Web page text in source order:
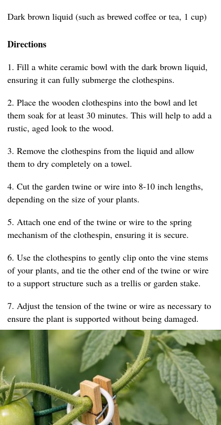
Dark brown liquid (such as brewed coffee or tea, 1 cup)
Directions
1. Fill a white ceramic bowl with the dark brown liquid,
ensuring it can fully submerge the clothespins.
2. Place the wooden clothespins into the bowl and let
them soak for at least 30 minutes. This will help to add a
rustic, aged look to the wood.
3. Remove the clothespins from the liquid and allow
them to dry completely on a towel.
4. Cut the garden twine or wire into 8-10 inch lengths,
depending on the size of your plants.
5. Attach one end of the twine or wire to the spring
mechanism of the clothespin, ensuring it is secure.
6. Use the clothespins to gently clip onto the vine stems
of your plants, and tie the other end of the twine or wire
to a support structure such as a trellis or garden stake.
7. Adjust the tension of the twine or wire as necessary to
ensure the plant is supported without being damaged.